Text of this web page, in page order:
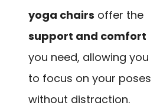
yoga chairs offer the
support and comfort
you need, allowing you
to focus on your poses
without distraction.